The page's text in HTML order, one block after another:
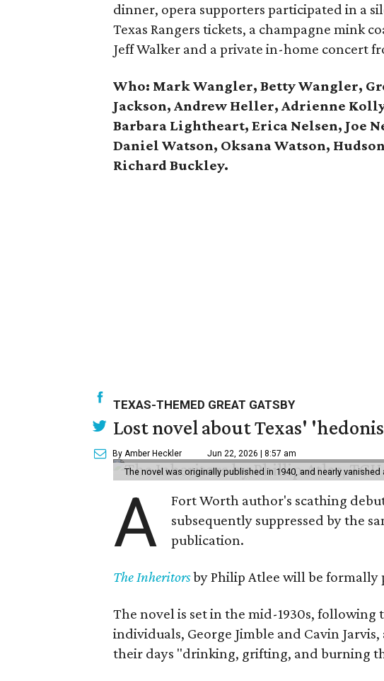
dinner, opera supporters participated in a
Texas Rangers tickets, a champagne mink
Jeff Walker and a private in-home concert
Who: Mark Wangler, Betty Wangler,
Jackson, Andrew Heller, Adrienne
Barbara Lightheart, Erica Nelsen, Joe
Daniel Watson, Oksana Watson,
Richard Buckley.
TEXAS-THEMED GREAT GATSBY
Lost novel about Texas'
By Amber Heckler Jun 22, 2026 | 8:57 am
The novel was originally published in 1940, and nearly
A
Fort Worth author's scathing
subsequently suppressed by the
publication.
The Inheritorsby Philip Atlee will be formally
The novel is set in the mid-1930s, following
individuals, George Jimble and Cavin
their days "drinking, grifting, and burning